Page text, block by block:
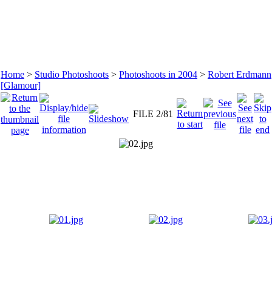
Home > Studio Photoshoots > Photoshoots in 2004 > Robert Erdmann
[Glamour]
FILE 2/81